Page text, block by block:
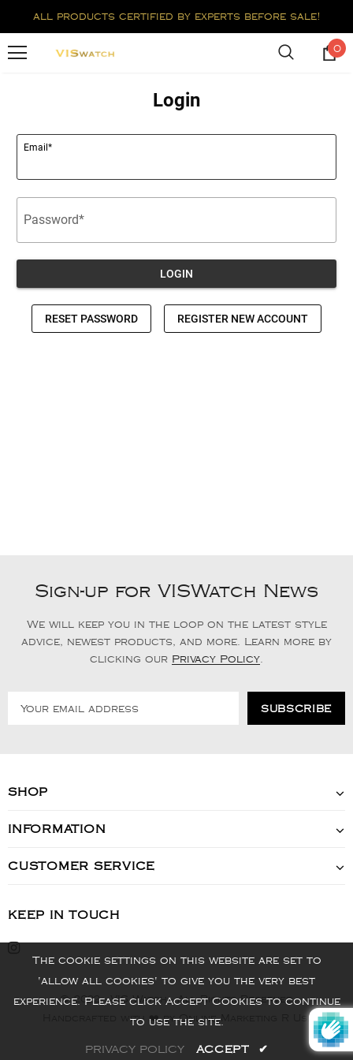
all products certified by experts before sale!
0
Sign-up for VISWatch News
We will keep you in the loop on the latest style
advice, newest products, and more. Learn more by
clicking our Privacy Policy
SHOP
INFORMATION
CUSTOMER SERVICE
KEEP IN TOUCH
© 2022 - VIS Watch - All Rights Reserved
Handcrafted with ❤️ by Online Marketing R Us.
The cookie settings on this website are set to
'allow all cookies' to give you the very best
experience. Please click Accept Cookies to continue
to use the site.
PRIVACY POLICY ACCEPT ✔